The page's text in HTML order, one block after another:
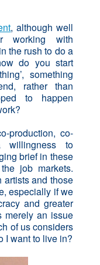
, although well
working with
the rush to do a
do you start
something
rather than
to happen
production, co-
willingness to
brief in these
job markets.
artists and those
especially if we
and greater
merely an issue
of us considers
I want to live in?